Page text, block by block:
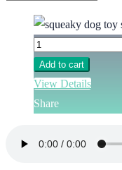
Add to cart
View Details
Share